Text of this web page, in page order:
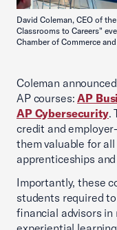
David Coleman, CEO of
Classrooms to Careers"
Chamber of Commerce
Coleman
AP courses:AP
AP Cybersecurity.
credit and
them valuable for
apprenticeships
Importantly, these
students required
financial advisors